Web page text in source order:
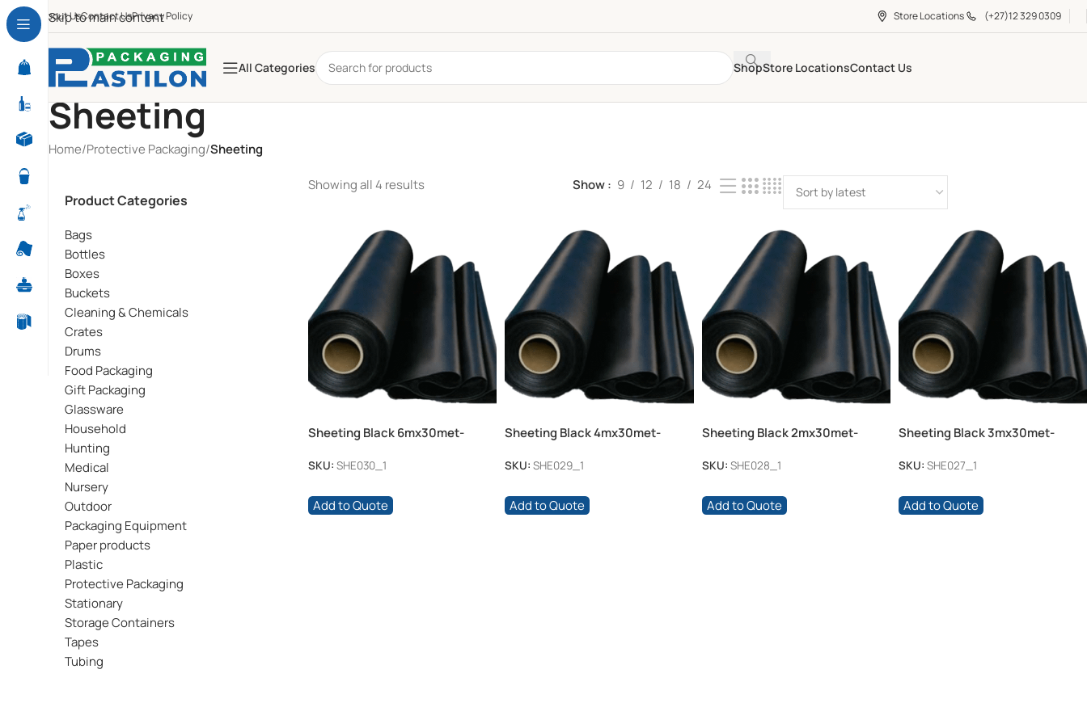
Skip to main content
About UsContact UsPrivacy Policy Store Locations (+27)12 329 0309
All Categories ShopStore LocationsContact Us
Sheeting
Home/Protective Packaging/Sheeting
Product Categories
Bags
Bottles
Boxes
Buckets
Cleaning & Chemicals
Crates
Drums
Food Packaging
Gift Packaging
Glassware
Household
Hunting
Medical
Nursery
Outdoor
Packaging Equipment
Paper products
Plastic
Protective Packaging
Stationary
Storage Containers
Tapes
Tubing
Showing all 4 results Show 9 12 18 24
Sheeting Black 6mx30met-
SKU: SHE030_1
Add to Quote
Sheeting Black 4mx30met-
SKU:SHE029_1
Add to Quote
Sheeting Black 2mx30met-
SKU: SHE028_1
Add to Quote
Sheeting Black 3mx30met-
SKU: SHE027_1
Add to Quote